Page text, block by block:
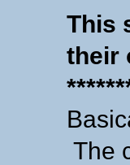
This
their
The